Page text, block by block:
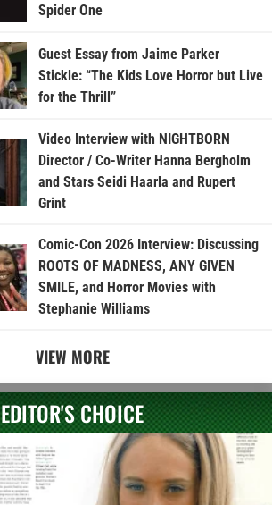
Spider One
Guest Essay from Jaime Parker
Stickle: “The Kids Love Horror but Live
for the Thrill”
Video Interview with NIGHTBORN
Director / Co-Writer Hanna Bergholm
and Stars Seidi Haarla and Rupert
Grint
Comic-Con 2026 Interview: Discussing
ROOTS OF MADNESS, ANY GIVEN
SMILE, and Horror Movies with
Stephanie Williams
VIEW MORE
EDITOR'S CHOICE